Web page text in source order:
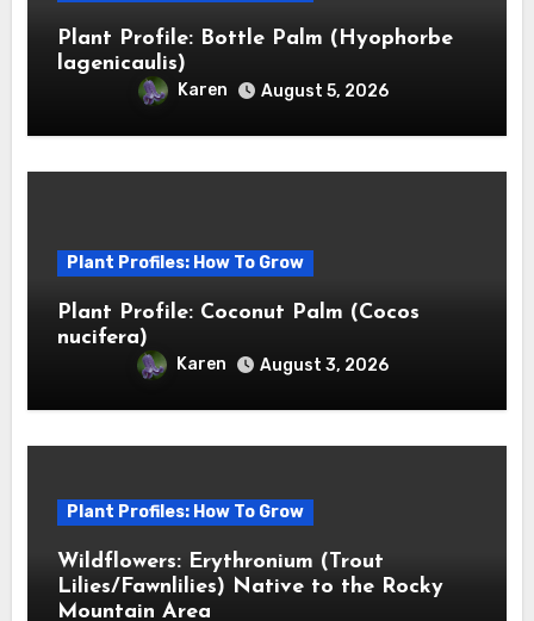
Plant Profile: Bottle Palm (Hyophorbe
lagenicaulis)
Karen August 5, 2026
Plant Profiles: How To Grow
Plant Profile: Coconut Palm (Cocos
nucifera)
Karen August 3, 2026
Plant Profiles: How To Grow
Wildflowers: Erythronium (Trout
Lilies/Fawnlilies) Native to the Rocky
Mountain Area